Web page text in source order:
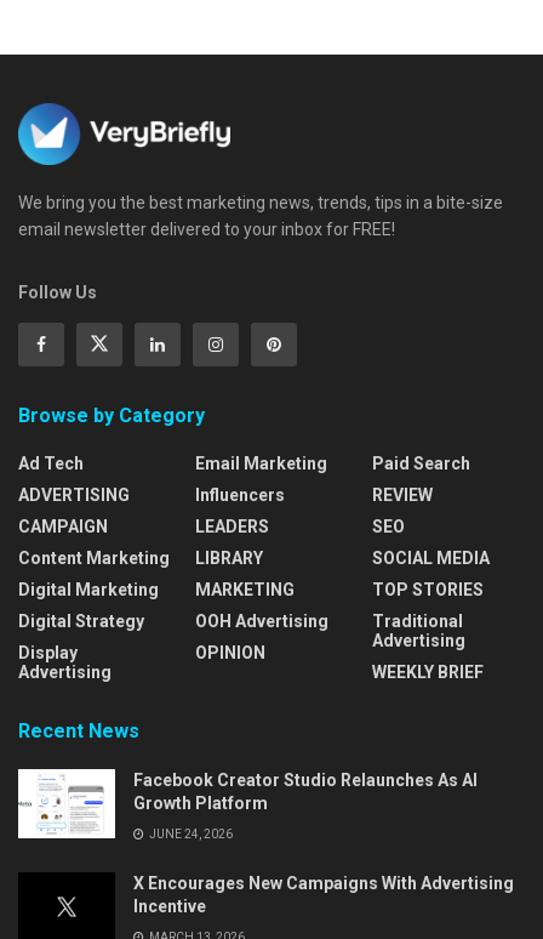
We bring you the best marketing news, trends, tips in a bite-size
email newsletter delivered to your inbox for FREE!
Follow Us
Browse by Category
Ad Tech
ADVERTISING
CAMPAIGN
Content Marketing
Digital Marketing
Digital Strategy
Display
Advertising
Email Marketing
Influencers
LEADERS
LIBRARY
MARKETING
OOH Advertising
OPINION
Paid Search
REVIEW
SEO
SOCIAL MEDIA
TOP STORIES
Traditional
Advertising
WEEKLY BRIEF
Recent News
Facebook Creator Studio Relaunches As AI
Growth Platform
JUNE 24, 2026
X Encourages New Campaigns With Advertising
Incentive